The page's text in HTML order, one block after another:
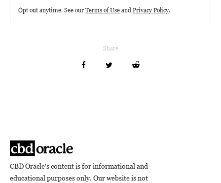
Opt out anytime. See our Terms of Use and Privacy Policy.
Share
CBD Oracle's content is for informational and
educational purposes only. Our website is not